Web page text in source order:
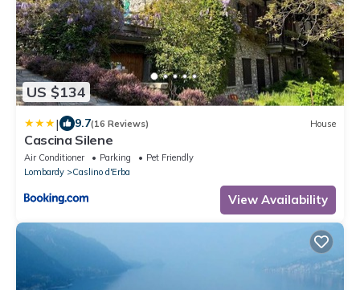
US $134
| 9.7(16 Reviews) House
Cascina Silene
Air Conditioner Parking
Pet Friendly
Lombardy
Caslino d'Erba
View Availability